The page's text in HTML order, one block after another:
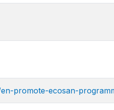
promote-ecosan-